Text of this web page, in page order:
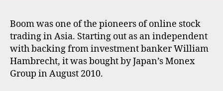
F
I
L
E
Boom was one of the pioneers of online stock
trading in Asia. Starting out as an independent
with backing from investment banker William
Hambrecht, it was bought by Japan’s Monex
Group in August 2010.